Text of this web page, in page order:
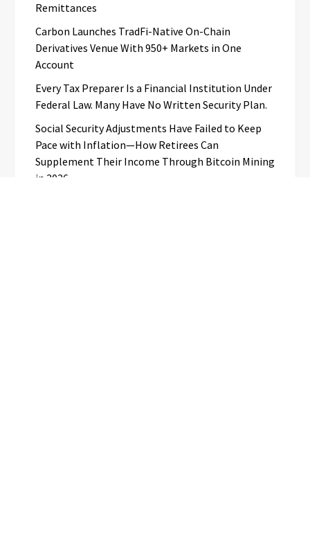
Remittances
Carbon Launches TradFi-Native On-Chain
Derivatives Venue With 950+ Markets in One
Account
Every Tax Preparer Is a Financial Institution Under
Federal Law. Many Have No Written Security Plan.
Social Security Adjustments Have Failed to Keep
Pace with Inflation—How Retirees Can
Supplement Their Income Through Bitcoin Mining
in 2026